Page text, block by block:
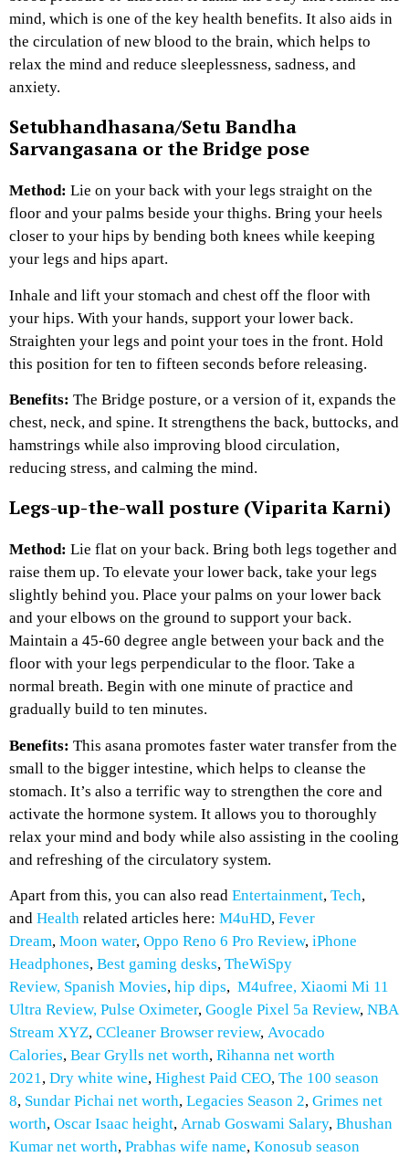
mind, which is one of the key health benefits. It also aids in
the circulation of new blood to the brain, which helps to
relax the mind and reduce sleeplessness, sadness, and
anxiety.
Setubhandhasana/Setu Bandha
Sarvangasana or the Bridge pose
Method: Lie on your back with your legs straight on the
floor and your palms beside your thighs. Bring your heels
closer to your hips by bending both knees while keeping
your legs and hips apart.
Inhale and lift your stomach and chest off the floor with
your hips. With your hands, support your lower back.
Straighten your legs and point your toes in the front. Hold
this position for ten to fifteen seconds before releasing.
Benefits: The Bridge posture, or a version of it, expands the
chest, neck, and spine. It strengthens the back, buttocks, and
hamstrings while also improving blood circulation,
reducing stress, and calming the mind.
Legs-up-the-wall posture (Viparita Karni)
Method: Lie flat on your back. Bring both legs together and
raise them up. To elevate your lower back, take your legs
slightly behind you. Place your palms on your lower back
and your elbows on the ground to support your back.
Maintain a 45-60 degree angle between your back and the
floor with your legs perpendicular to the floor. Take a
normal breath. Begin with one minute of practice and
gradually build to ten minutes.
Benefits: This asana promotes faster water transfer from the
small to the bigger intestine, which helps to cleanse the
stomach. It’s also a terrific way to strengthen the core and
activate the hormone system. It allows you to thoroughly
relax your mind and body while also assisting in the cooling
and refreshing of the circulatory system.
Apart from this, you can also read Entertainment, Tech,
and Health related articles here: M4uHD, Fever
Dream, Moon water, Oppo Reno 6 Pro Review, iPhone
Headphones, Best gaming desks, TheWiSpy
Review, Spanish Movies, hip dips, M4ufree, Xiaomi Mi 11
Ultra Review, Pulse Oximeter, Google Pixel 5a Review, NBA
Stream XYZ, CCleaner Browser review, Avocado
Calories, Bear Grylls net worth, Rihanna net worth
2021, Dry white wine, Highest Paid CEO, The 100 season
8, Sundar Pichai net worth, Legacies Season 2, Grimes net
worth, Oscar Isaac height, Arnab Goswami Salary, Bhushan
Kumar net worth, Prabhas wife name, Konosub season